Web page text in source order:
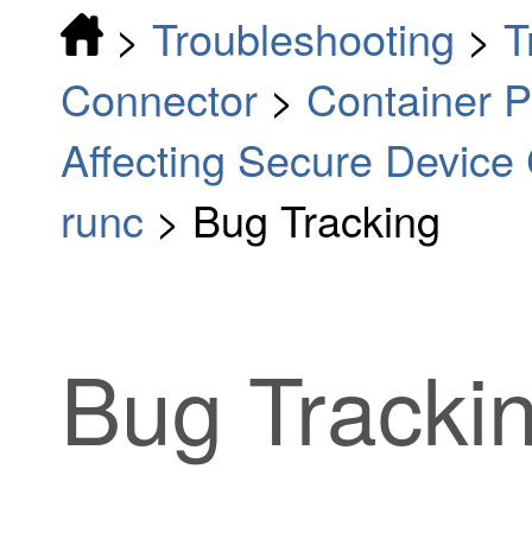
> Troubleshooting >
Connector > Container
Affecting Secure
runc > Bug Tracking
Bug